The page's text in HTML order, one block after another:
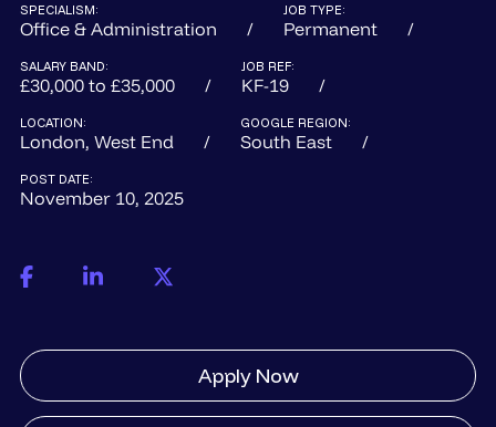
SPECIALISM:
Office & Administration
JOB TYPE:
Permanent
SALARY BAND:
£30,000 to £35,000
JOB REF:
KF-19
LOCATION:
London, West End
GOOGLE REGION:
South East
POST DATE:
November 10, 2025
Apply Now